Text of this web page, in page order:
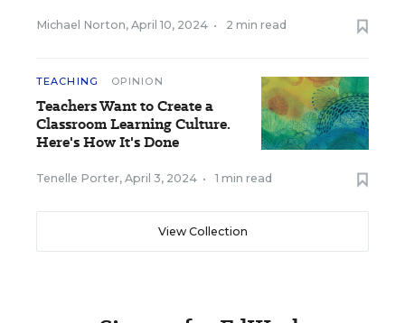
Michael Norton, April 10, 2024 • 2 min read
TEACHING OPINION
Teachers Want to Create a
Classroom Learning Culture.
Here's How It's Done
Tenelle Porter, April 3, 2024 • 1 min read
View Collection